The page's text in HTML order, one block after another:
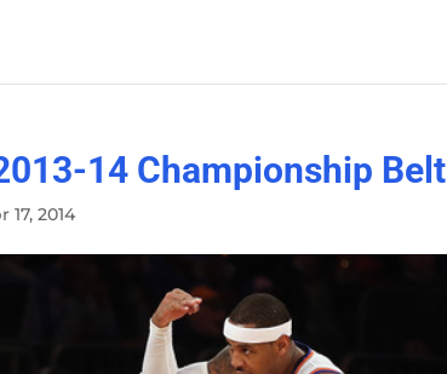
14 Championship Belt
17, 2014